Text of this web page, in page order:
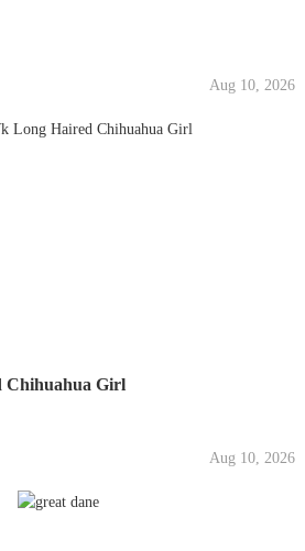
Aug 10, 2026
Chihuahua Girl
Aug 10, 2026